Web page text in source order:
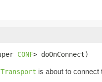
CONF> doOnConnect)
is about to connect